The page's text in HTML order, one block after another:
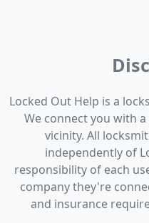
Locked Out Help is a
We connect you with
vicinity. All
independently of
responsibility of each
company they're
and insurance